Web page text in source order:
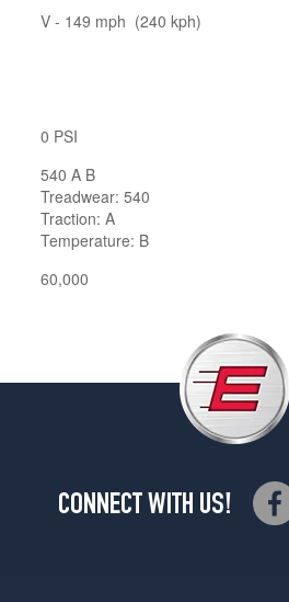
V - 149 mph (240 kph)
0 PSI
540 A B
Treadwear: 540
Traction: A
Temperature: B
60,000
CONNECT WITH US!